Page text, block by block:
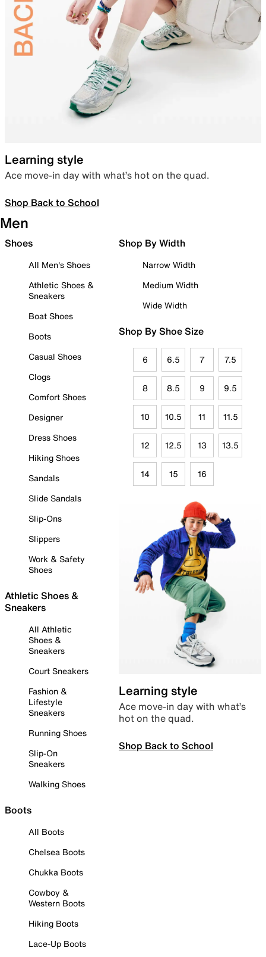
Learning style
Ace move-in day with what’s hot on the quad.
Shop Back to School
Men
Shoes
All Men's Shoes
Athletic Shoes &
Sneakers
Boat Shoes
Boots
Casual Shoes
Clogs
Comfort Shoes
Designer
Dress Shoes
Hiking Shoes
Sandals
Slide Sandals
Slip-Ons
Slippers
Work & Safety
Shoes
Athletic Shoes &
Sneakers
All Athletic
Shoes &
Sneakers
Court Sneakers
Fashion &
Lifestyle
Sneakers
Running Shoes
Slip-On
Sneakers
Walking Shoes
Boots
All Boots
Chelsea Boots
Chukka Boots
Cowboy &
Western Boots
Hiking Boots
Lace-Up Boots
Shop By Width
Narrow Width
Medium Width
Wide Width
Shop By Shoe Size
6 6.5 7 7.5
8 8.5 9 9.5
10 10.5 11 11.5
12 12.5 13 13.5
14 15 16
Learning style
Ace move-in day with what’s
hot on the quad.
Shop Back to School